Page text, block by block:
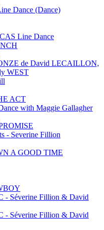
Dance (Dance)
Line Dance
de David LECAILLON,
WEST
ACT
with Maggie Gallagher
- Severine Fillion
A GOOD TIME
- Séverine Fillion & David
- Séverine Fillion & David